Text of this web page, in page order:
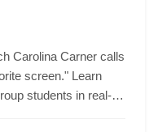
Carolina Carner calls
screen." Learn
students in real-